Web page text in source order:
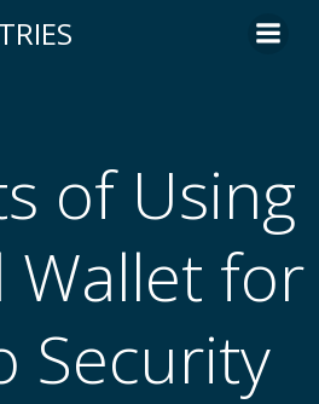
to
of Using
Wallet for
Security